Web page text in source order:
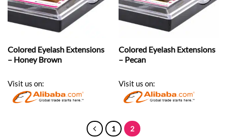
Colored Eyelash Extensions
– Honey Brown
Visit us on:
Colored Eyelash Extensions
– Pecan
Visit us on:
1 2